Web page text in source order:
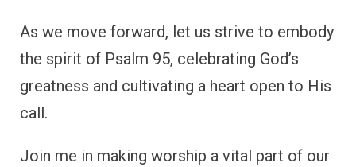
As we move forward, let us strive to embody
the spirit of Psalm 95, celebrating God’s
greatness and cultivating a heart open to His
call.
Join me in making worship a vital part of our